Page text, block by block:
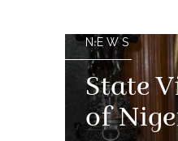
NEWS
State
of